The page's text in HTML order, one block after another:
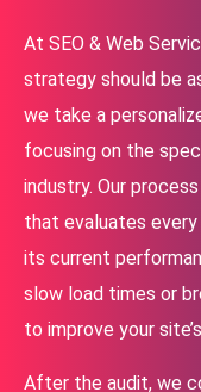
At SEO & Web
strategy should be
we take a
focusing on the
industry. Our
that evaluates
its current
slow load times or
to improve your
After the audit, we